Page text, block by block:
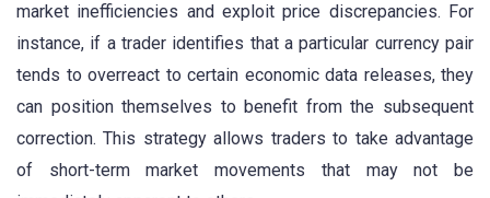
market inefficiencies and exploit price discrepancies. For
instance, if a trader identifies that a particular currency pair
tends to overreact to certain economic data releases, they
can position themselves to benefit from the subsequent
correction. This strategy allows traders to take advantage
of short-term market movements that may not be